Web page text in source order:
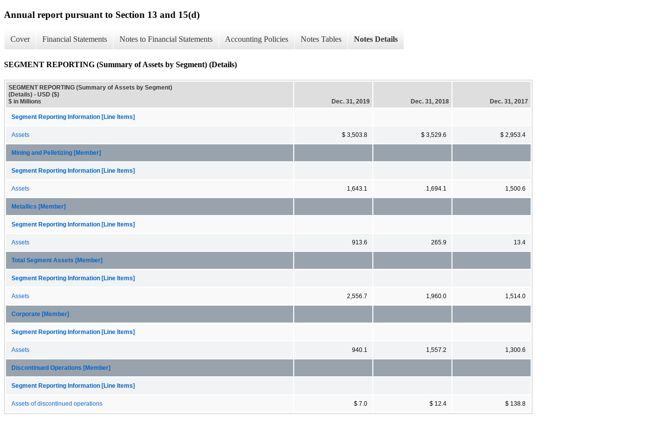
Annual report pursuant to Section 13 and 15(d)
Cover Financial Statements Notes to Financial Statements Accounting Policies Notes Tables Notes Details
SEGMENT REPORTING (Summary of Assets by Segment) (Details)
SEGMENT REPORTING (Summary of Assets by Segment)
(Details) - USD ($)
$ in Millions
Dec. 31, 2019 Dec. 31, 2018 Dec. 31, 2017
Segment Reporting Information [Line Items]
Assets $ 3,503.8 $ 3,529.6 $ 2,953.4
Mining and Pelletizing [Member]
Segment Reporting Information [Line Items]
Assets 1,643.1 1,694.1 1,500.6
Metallics [Member]
Segment Reporting Information [Line Items]
Assets 913.6 265.9 13.4
Total Segment Assets [Member]
Segment Reporting Information [Line Items]
Assets 2,556.7 1,960.0 1,514.0
Corporate [Member]
Segment Reporting Information [Line Items]
Assets 940.1 1,557.2 1,300.6
Discontinued Operations [Member]
Segment Reporting Information [Line Items]
Assets of discontinued operations $ 7.0 $ 12.4 $ 138.8